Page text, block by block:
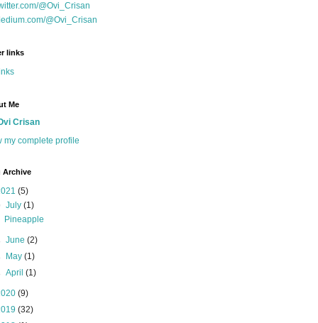
@Ovi_Crisan
@Ovi_Crisan
links
Me
Crisan
my complete profile
Archive
(5)
July(1)
Pineapple
June(2)
May(1)
April(1)
(9)
(32)